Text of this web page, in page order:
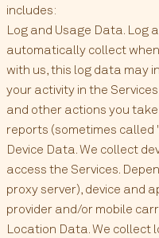
includes:
Log and Usage Data. Log
automatically collect
with us, this log data may
your activity in the
and other actions you
reports (sometimes
Device Data. We collect
access the Services.
proxy server), device and
provider and/or mobile
Location Data. We collect